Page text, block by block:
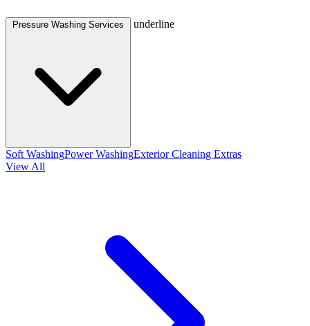
underline
Soft WashingPower WashingExterior Cleaning Extras
View All